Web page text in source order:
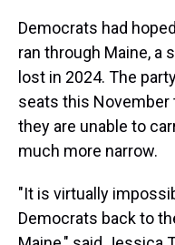
Democrats had
ran through Maine, a
lost in 2024. The
seats this November
they are unable to
much more narrow.
"It is virtually
Democrats back to